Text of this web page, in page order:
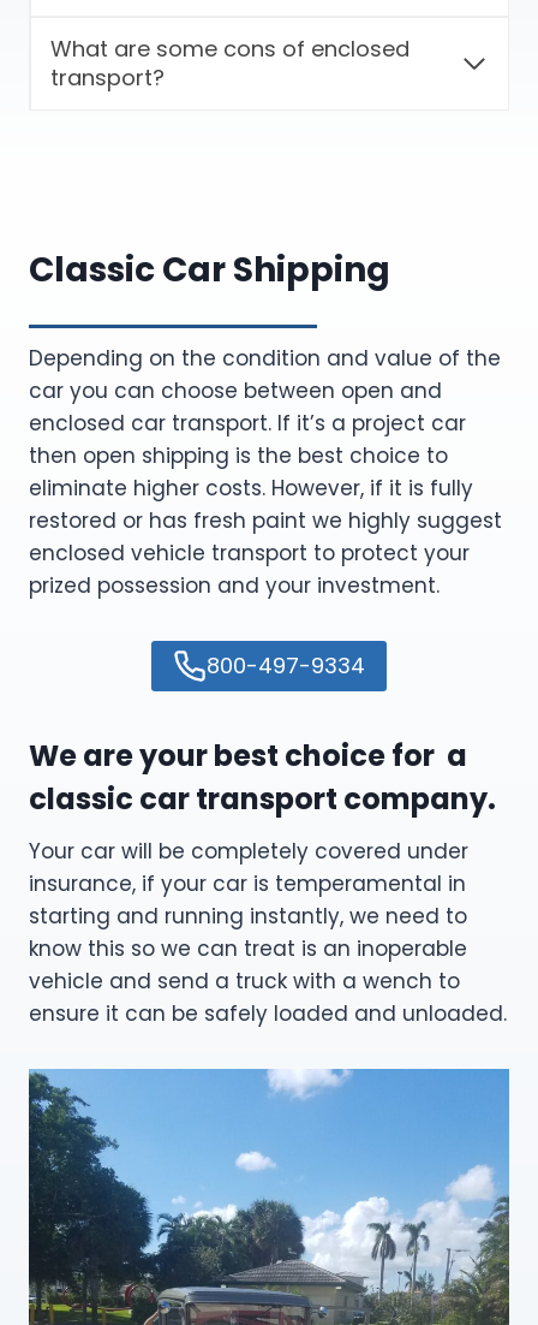
What are some cons of enclosed
transport?
Classic Car Shipping
Depending on the condition and value of the
car you can choose between open and
enclosed car transport. If it’s a project car
then open shipping is the best choice to
eliminate higher costs. However, if it is fully
restored or has fresh paint we highly suggest
enclosed vehicle transport to protect your
prized possession and your investment.
800-497-9334
We are your best choice for a
classic car transport company.
Your car will be completely covered under
insurance, if your car is temperamental in
starting and running instantly, we need to
know this so we can treat is an inoperable
vehicle and send a truck with a wench to
ensure it can be safely loaded and unloaded.